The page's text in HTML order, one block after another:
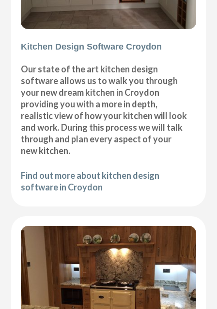
Kitchen Design Software Croydon
Our state of the art kitchen design
software allows us to walk you through
your new dream kitchen in Croydon
providing you with a more in depth,
realistic view of how your kitchen will look
and work. During this process we will talk
through and plan every aspect of your
new kitchen.
Find out more about kitchen design
software in Croydon